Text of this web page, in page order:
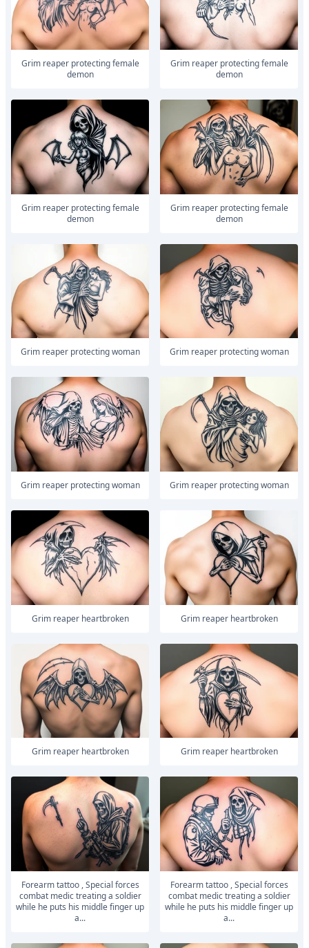
Grim reaper protecting female
demon
Grim reaper protecting female
demon
Grim reaper protecting female
demon
Grim reaper protecting female
demon
Grim reaper protecting woman Grim reaper protecting woman
Grim reaper protecting woman Grim reaper protecting woman
Grim reaper heartbroken Grim reaper heartbroken
Grim reaper heartbroken Grim reaper heartbroken
Forearm tattoo , Special forces
combat medic treating a soldier
while he puts his middle finger up
a...
Forearm tattoo , Special forces
combat medic treating a soldier
while he puts his middle finger up
a...